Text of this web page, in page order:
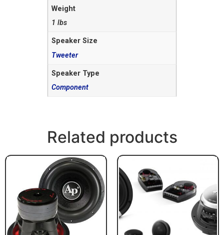
Weight
1 lbs
Speaker Size
Tweeter
Speaker Type
Component
Related products